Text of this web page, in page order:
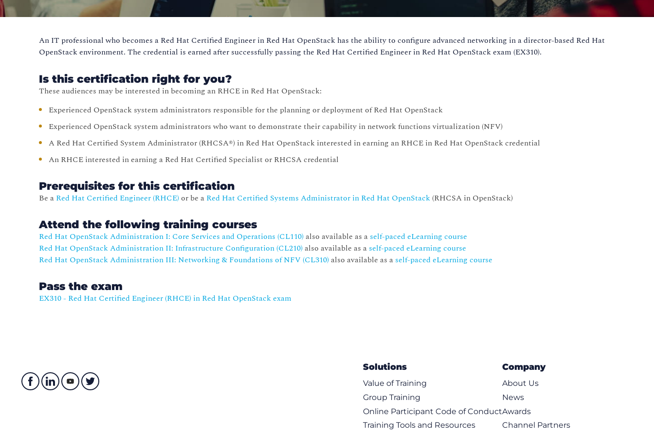
An IT professional who becomes a Red Hat Certified Engineer in Red Hat OpenStack has the ability to configure advanced networking in a director-based Red Hat
OpenStack environment. The credential is earned after successfully passing the Red Hat Certified Engineer in Red Hat OpenStack exam (EX310).
Is this certification right for you?
These audiences may be interested in becoming an RHCE in Red Hat OpenStack:
Experienced OpenStack system administrators responsible for the planning or deployment of Red Hat OpenStack
Experienced OpenStack system administrators who want to demonstrate their capability in network functions virtualization (NFV)
A Red Hat Certified System Administrator (RHCSA®) in Red Hat OpenStack interested in earning an RHCE in Red Hat OpenStack credential
An RHCE interested in earning a Red Hat Certified Specialist or RHCSA credential
Prerequisites for this certification
Be a Red Hat Certified Engineer (RHCE) or be a Red Hat Certified Systems Administrator in Red Hat OpenStack (RHCSA in OpenStack)
Attend the following training courses
Red Hat OpenStack Administration I: Core Services and Operations (CL110) also available as a self-paced eLearning course
Red Hat OpenStack Administration II: Infrastructure Configuration (CL210) also available as a self-paced eLearning course
Red Hat OpenStack Administration III: Networking & Foundations of NFV (CL310) also available as a self-paced eLearning course
Pass the exam
EX310 - Red Hat Certified Engineer (RHCE) in Red Hat OpenStack exam
Solutions
Value of Training
Group Training
Online Participant Code of Conduct
Training Tools and Resources
Company
About Us
News
Awards
Channel Partners